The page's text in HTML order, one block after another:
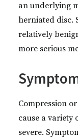
an underlying
herniated disc.
relatively
more serious
Compression
cause a
severe.